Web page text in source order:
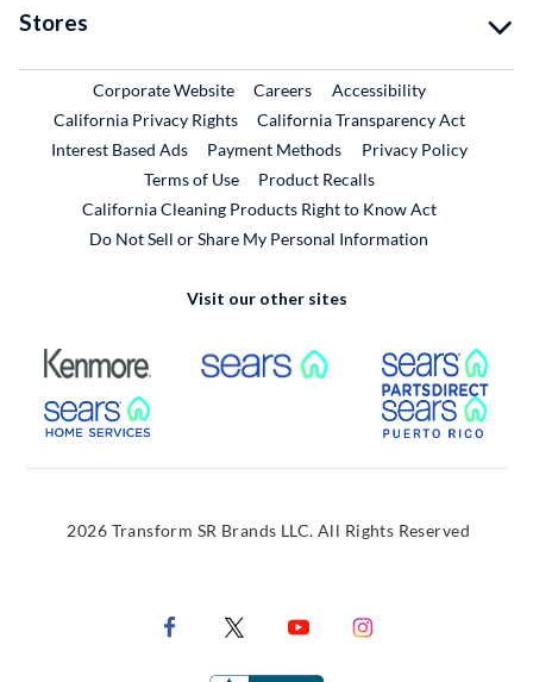
Stores
Corporate WebsiteExternal Link
CareersExternal Link
Accessibility
California Privacy Rights
California Transparency Act
Interest Based Ads
Payment Methods
Privacy Policy
Terms of Use
Product RecallsExternal Link
California Cleaning Products Right to Know Act
Do Not Sell or Share My Personal Information
Visit our other sites
External Link External Link
External Link
2026 Transform SR Brands LLC. All Rights Reserved